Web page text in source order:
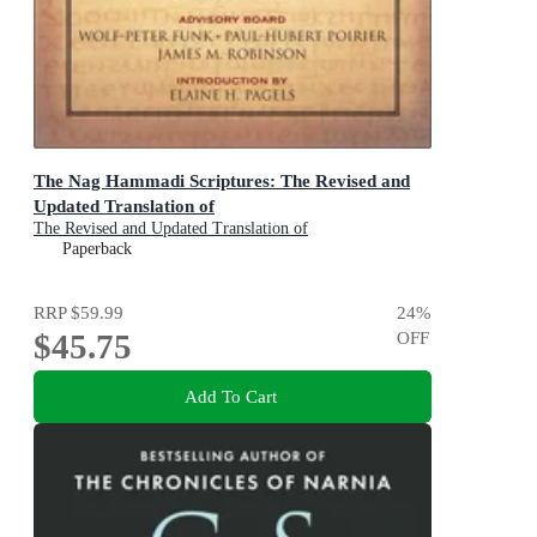
The Nag Hammadi Scriptures: The Revised and
Updated Translation of
The Revised and Updated Translation of
Paperback
RRP$59.99
$45.75
24%
OFF
Add To Cart